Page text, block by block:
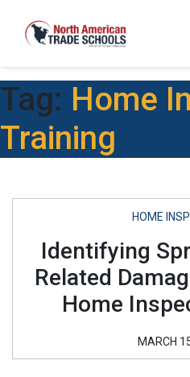
Tag: Home
Training
HOME
Identifying
Related
Home
MARCH